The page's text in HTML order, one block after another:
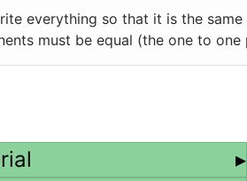
everything so that it is the
must be equal (the one to